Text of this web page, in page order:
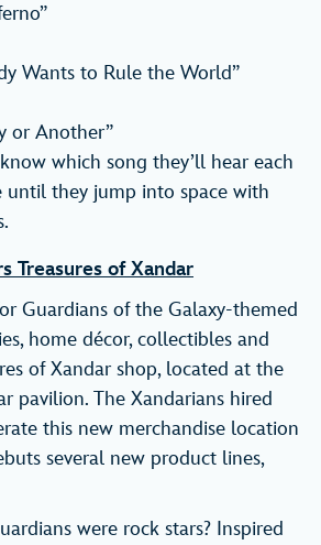
Wants to Rule the World”
or Another”
which song they’ll hear each
until they jump into space with
Treasures of Xandar
Guardians of the Galaxy-themed
home décor, collectibles and
of Xandar shop, located at the
pavilion. The Xandarians hired
this new merchandise location
several new product lines,
were rock stars? Inspired